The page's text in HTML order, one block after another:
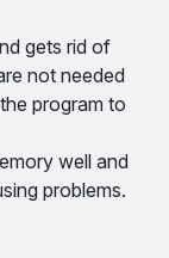
gets rid of
not needed
program to
well and
problems.